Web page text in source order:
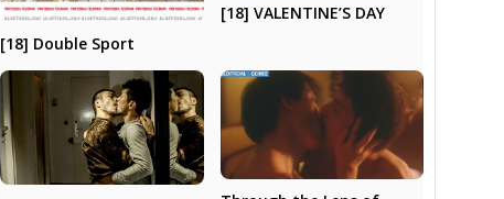
[18] Double Sport
[18] VALENTINE’S DAY